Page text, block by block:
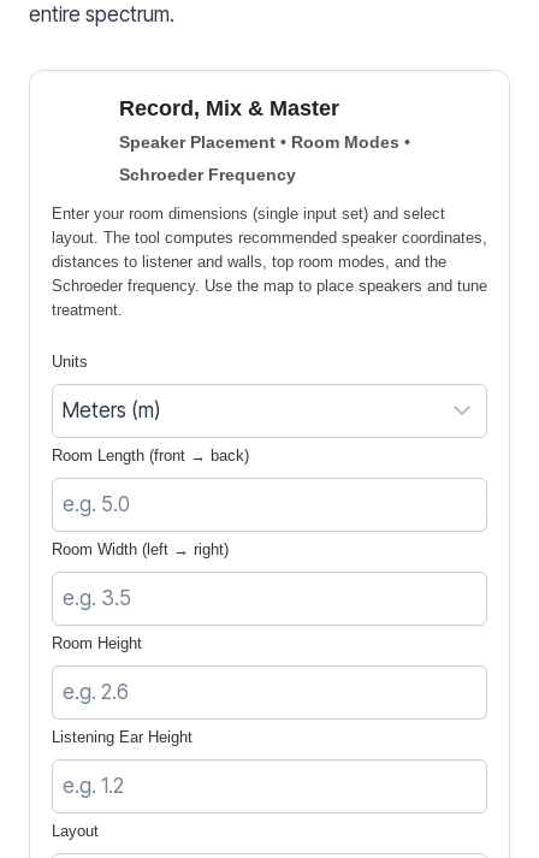
entire spectrum.
Record, Mix & Master
Speaker Placement • Room Modes •
Schroeder Frequency
Enter your room dimensions (single input set) and select
layout. The tool computes recommended speaker coordinates,
distances to listener and walls, top room modes, and the
Schroeder frequency. Use the map to place speakers and tune
treatment.
Units
Room Length (front → back)
Room Width (left → right)
Room Height
Listening Ear Height
Layout